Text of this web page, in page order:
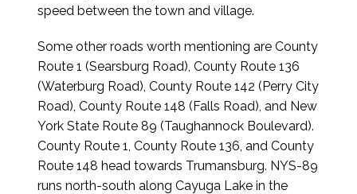
speed between the town and village.
Some other roads worth mentioning are County
Route 1 (Searsburg Road), County Route 136
(Waterburg Road), County Route 142 (Perry City
Road), County Route 148 (Falls Road), and New
York State Route 89 (Taughannock Boulevard).
County Route 1, County Route 136, and County
Route 148 head towards Trumansburg. NYS-89
runs north-south along Cayuga Lake in the